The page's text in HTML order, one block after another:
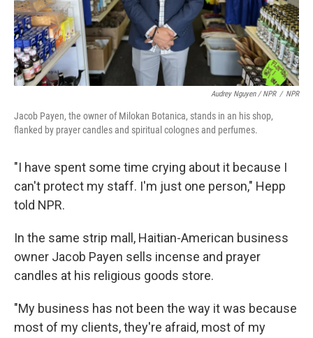
Audrey Nguyen / NPR / NPR
Jacob Payen, the owner of Milokan Botanica, stands in an his shop,
flanked by prayer candles and spiritual colognes and perfumes.
"I have spent some time crying about it because I
can't protect my staff. I'm just one person," Hepp
told NPR.
In the same strip mall, Haitian-American business
owner Jacob Payen sells incense and prayer
candles at his religious goods store.
"My business has not been the way it was because
most of my clients, they're afraid, most of my